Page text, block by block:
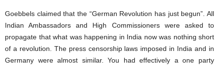
Goebbels claimed that the “German Revolution has just begun”. All
Indian Ambassadors and High Commissioners were asked to
propagate that what was happening in India now was nothing short
of a revolution. The press censorship laws imposed in India and in
Germany were almost similar. You had effectively a one party